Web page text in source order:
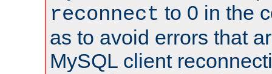
reconnect to 0 in the
as to avoid errors that
MySQL client